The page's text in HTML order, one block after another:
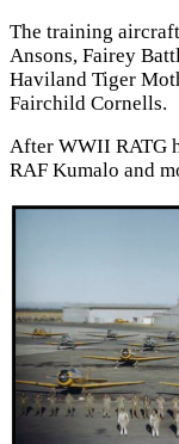
The training
Ansons, Fairey
Haviland Tiger
Fairchild Cornells.
After WWII RATG
RAF Kumalo and